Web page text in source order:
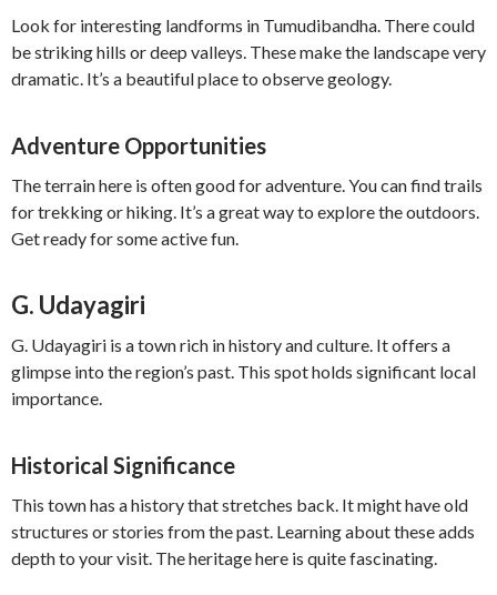
Look for interesting landforms in Tumudibandha. There could
be striking hills or deep valleys. These make the landscape very
dramatic. It’s a beautiful place to observe geology.
Adventure Opportunities
The terrain here is often good for adventure. You can find trails
for trekking or hiking. It’s a great way to explore the outdoors.
Get ready for some active fun.
G. Udayagiri
G. Udayagiri is a town rich in history and culture. It offers a
glimpse into the region’s past. This spot holds significant local
importance.
Historical Significance
This town has a history that stretches back. It might have old
structures or stories from the past. Learning about these adds
depth to your visit. The heritage here is quite fascinating.